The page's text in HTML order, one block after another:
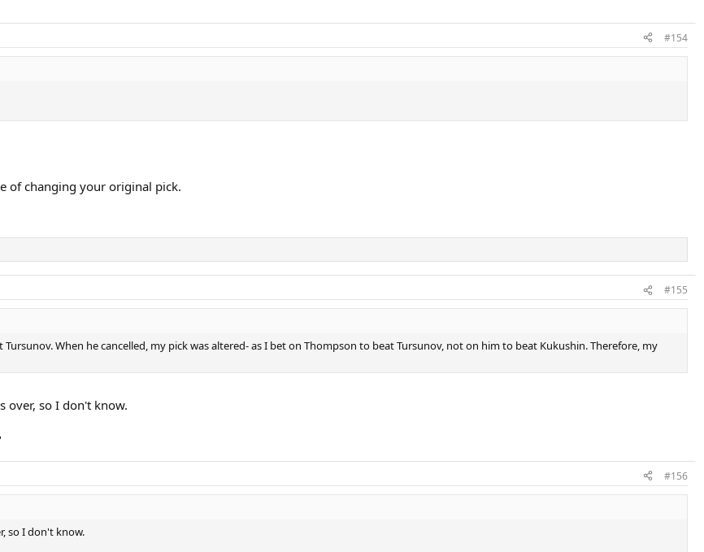
#154
of changing your original pick.
#155
When he cancelled, my pick was altered- as I bet on Thompson to beat Tursunov, not on him to beat Kukushin. Therefore, my
over, so I don't know.
#156
so I don't know.